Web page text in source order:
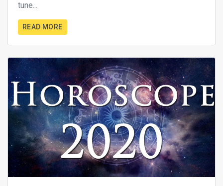
tune...
READ MORE